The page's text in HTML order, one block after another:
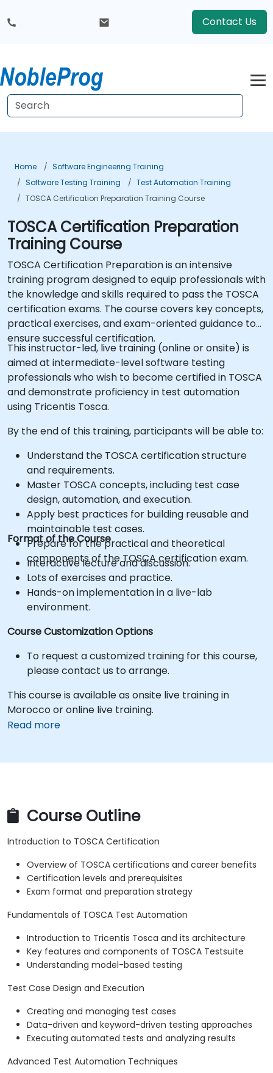
Contact Us
Home
Software Engineering Training
Software Testing Training
Test Automation Training
TOSCA Certification Preparation Training Course
TOSCA Certification Preparation
Training Course
TOSCA Certification Preparation is an intensive
training program designed to equip professionals with
the knowledge and skills required to pass the TOSCA
certification exams. The course covers key concepts,
practical exercises, and exam-oriented guidance to
ensure successful certification.
This instructor-led, live training (online or onsite) is
aimed at intermediate-level software testing
professionals who wish to become certified in TOSCA
and demonstrate proficiency in test automation
using Tricentis Tosca.
By the end of this training, participants will be able to:
Understand the TOSCA certification structure
and requirements.
Master TOSCA concepts, including test case
design, automation, and execution.
Apply best practices for building reusable and
maintainable test cases.
Prepare for the practical and theoretical
components of the TOSCA certification exam.
Format of the Course
Interactive lecture and discussion.
Lots of exercises and practice.
Hands-on implementation in a live-lab
environment.
Course Customization Options
To request a customized training for this course,
please contact us to arrange.
This course is available as onsite live training in
Morocco or online live training.
Read more
Course Outline
Introduction to TOSCA Certification
Overview of TOSCA certifications and career benefits
Certification levels and prerequisites
Exam format and preparation strategy
Fundamentals of TOSCA Test Automation
Introduction to Tricentis Tosca and its architecture
Key features and components of TOSCA Testsuite
Understanding model-based testing
Test Case Design and Execution
Creating and managing test cases
Data-driven and keyword-driven testing approaches
Executing automated tests and analyzing results
Advanced Test Automation Techniques